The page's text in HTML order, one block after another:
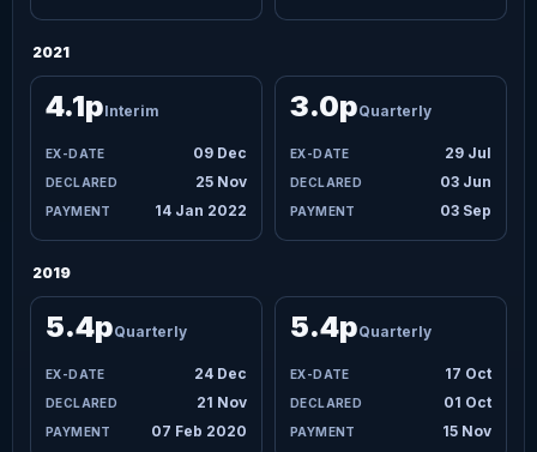
2021
09 Dec
25 Nov
14 Jan 2022
4.1pInterim
29 Jul
03 Jun
03 Sep
3.0pQuarterly
2019
24 Dec
21 Nov
07 Feb 2020
5.4pQuarterly
17 Oct
01 Oct
15 Nov
5.4pQuarterly